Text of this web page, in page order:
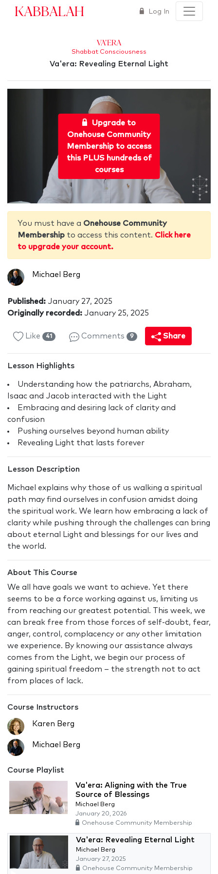
Kabbalah Log In
Va'era
Shabbat Consciousness
Va'era: Revealing Eternal Light
Upgrade to
Onehouse Community
Membership to access
this PLUS hundreds of
courses
You must have a Onehouse Community
Membership to access this content. Click here
to upgrade your account.
Michael Berg
Published: January 27, 2025
Originally recorded: January 25, 2025
Like 41 Comments 9 Share
Lesson Highlights
Understanding how the patriarchs, Abraham,
Isaac and Jacob interacted with the Light
Embracing and desiring lack of clarity and
confusion
Pushing ourselves beyond human ability
Revealing Light that lasts forever
Lesson Description
Michael explains why those of us walking a spiritual
path may find ourselves in confusion amidst doing
the spiritual work. We learn how embracing a lack of
clarity while pushing through the challenges can bring
about eternal Light and blessings for our lives and
the world.
About This Course
We all have goals we want to achieve. Yet there
seems to be a force working against us, limiting us
from reaching our greatest potential. This week, we
can break free from those forces of self-doubt, fear,
anger, control, complacency or any other limitation
we experience. By knowing our assistance always
comes from the Light, we begin our process of
gaining spiritual freedom – the strength not to act
from places of lack.
Course Instructors
Karen Berg
Michael Berg
Course Playlist
Va'era: Aligning with the True
Source of Blessings
Michael Berg
January 20, 2026
Onehouse Community Membership
Va'era: Revealing Eternal Light
Michael Berg
January 27, 2025
Onehouse Community Membership